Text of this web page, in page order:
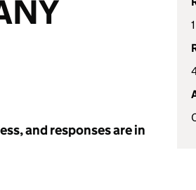
and responses are in